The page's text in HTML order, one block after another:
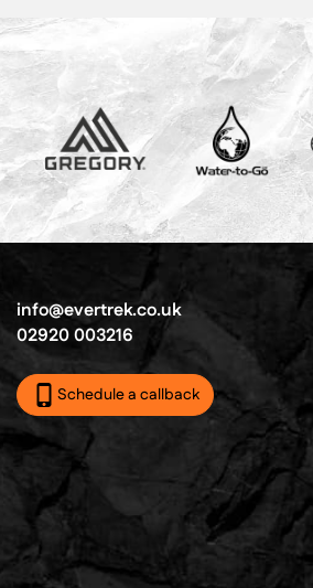
info@evertrek.co.uk
02920 003216
Schedule a callback